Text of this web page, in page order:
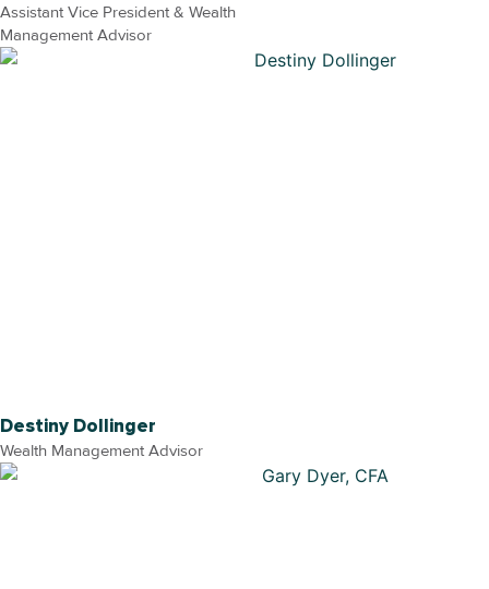
Assistant Vice President & Wealth
Management Advisor
Destiny Dollinger
Wealth Management Advisor